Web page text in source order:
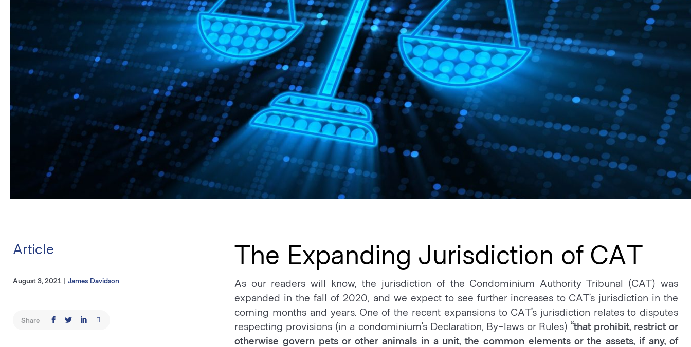
Article The Expanding Jurisdiction of CAT
August 3, 2021 | James Davidson
Share
As our readers will know, the jurisdiction of the Condominium Authority Tribunal (CAT) was
expanded in the fall of 2020, and we expect to see further increases to CAT’s jurisdiction in the
coming months and years. One of the recent expansions to CAT’s jurisdiction relates to disputes
respecting provisions (in a condominium’s Declaration, By-laws or Rules)“that prohibit, restrict or
otherwise govern pets or other animals in a unit, the common elements or the assets, if any, of